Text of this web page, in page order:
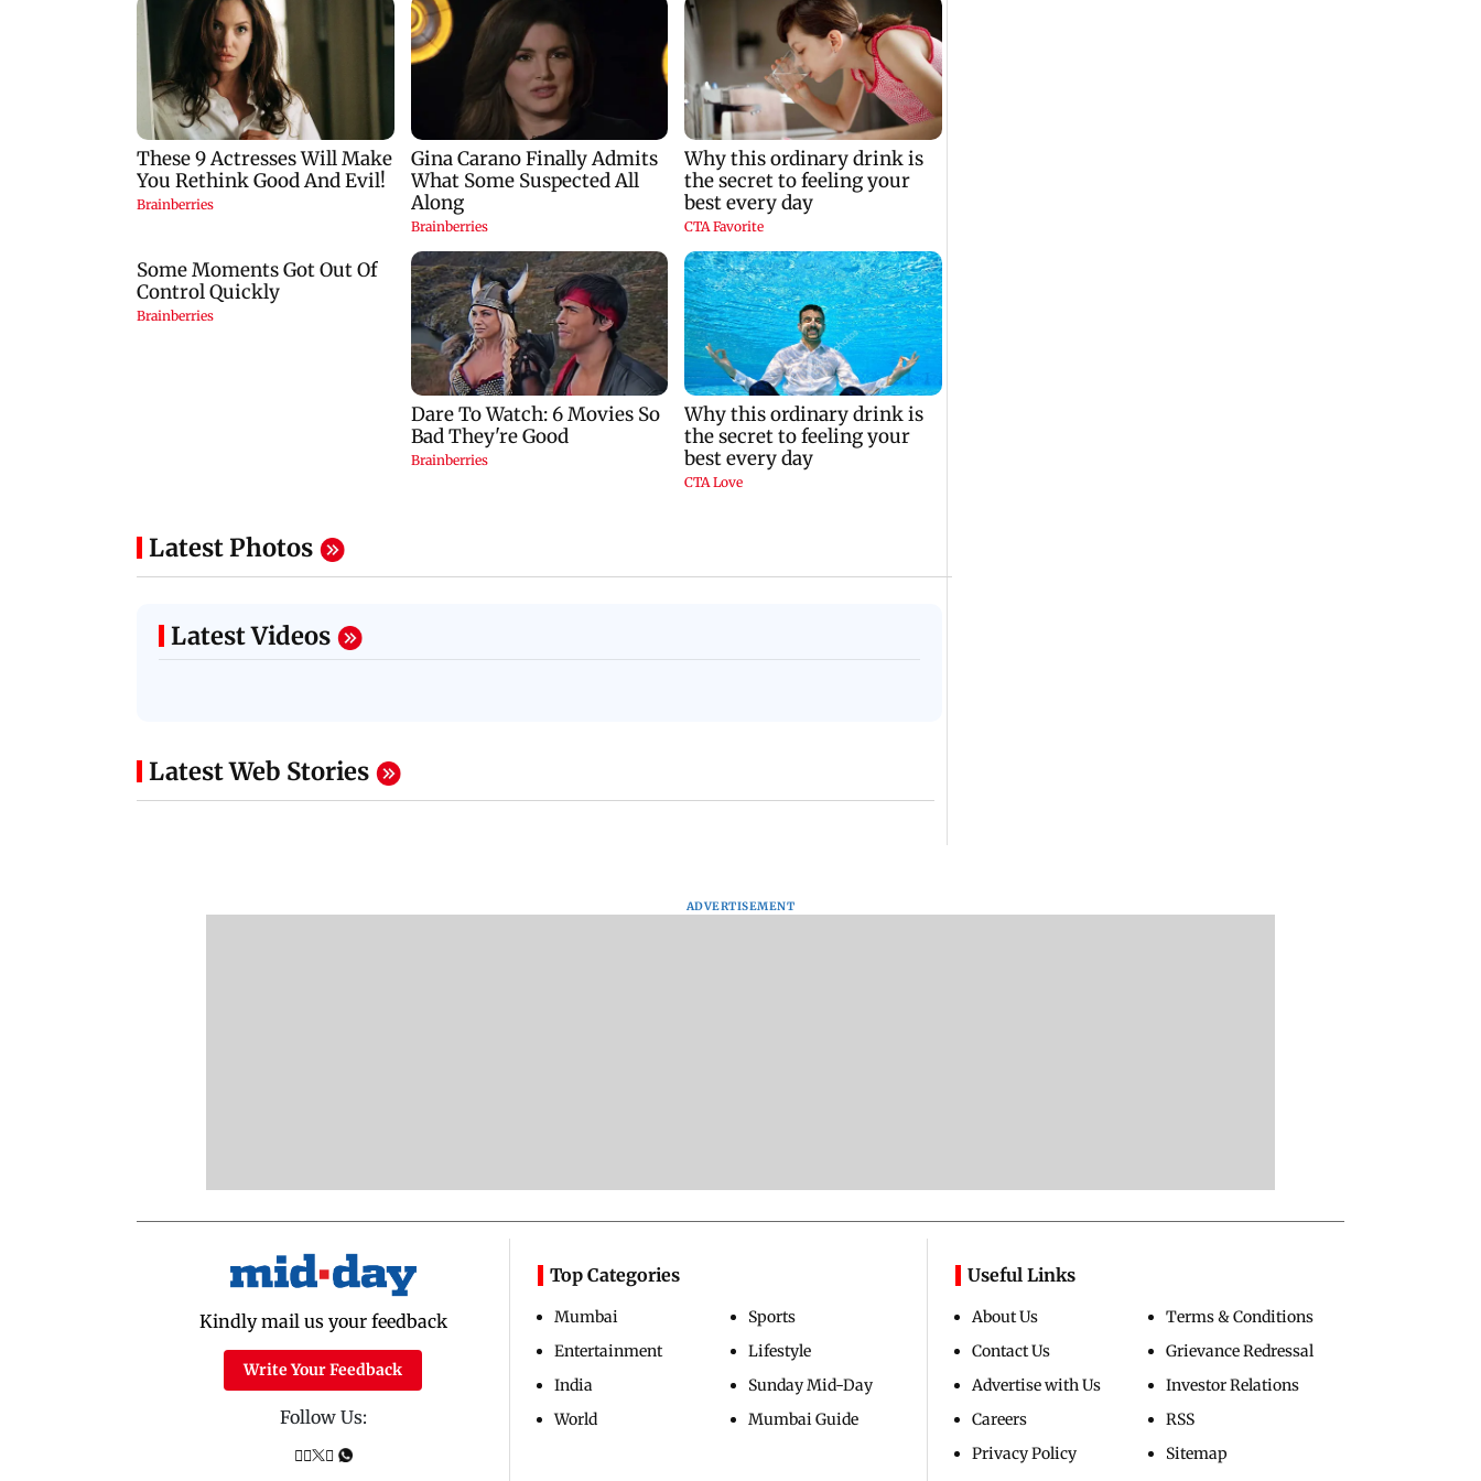
Latest Photos
Latest Videos
Latest Web Stories
ADVERTISEMENT
Kindly mail us your feedback
Write Your Feedback
Follow Us:
Top Categories
Mumbai
Entertainment
India
World
Sports
Lifestyle
Sunday Mid-Day
Mumbai Guide
Useful Links
About Us
Contact Us
Advertise with Us
Careers
Privacy Policy
Terms & Conditions
Grievance Redressal
Investor Relations
RSS
Sitemap